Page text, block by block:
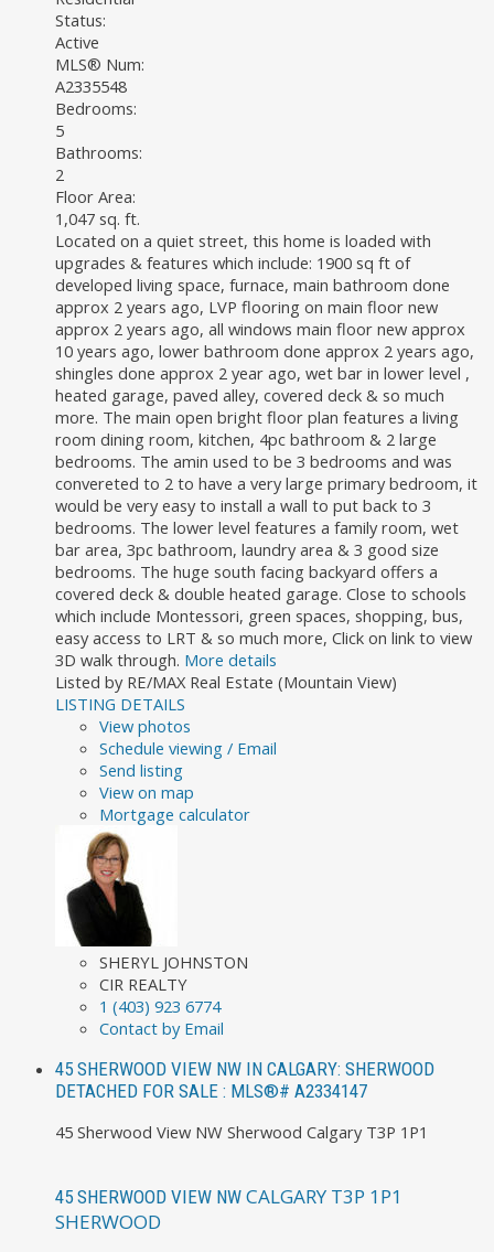
Status:
Active
MLS® Num:
A2335548
Bedrooms:
5
Bathrooms:
2
Floor Area:
1,047 sq. ft.
Located on a quiet street, this home is loaded with
upgrades & features which include: 1900 sq ft of
developed living space, furnace, main bathroom done
approx 2 years ago, LVP flooring on main floor new
approx 2 years ago, all windows main floor new approx
10 years ago, lower bathroom done approx 2 years ago,
shingles done approx 2 year ago, wet bar in lower level ,
heated garage, paved alley, covered deck & so much
more. The main open bright floor plan features a living
room dining room, kitchen, 4pc bathroom & 2 large
bedrooms. The amin used to be 3 bedrooms and was
convereted to 2 to have a very large primary bedroom, it
would be very easy to install a wall to put back to 3
bedrooms. The lower level features a family room, wet
bar area, 3pc bathroom, laundry area & 3 good size
bedrooms. The huge south facing backyard offers a
covered deck & double heated garage. Close to schools
which include Montessori, green spaces, shopping, bus,
easy access to LRT & so much more, Click on link to view
3D walk through. More details
Listed by RE/MAX Real Estate (Mountain View)
LISTING DETAILS
View photos
Schedule viewing / Email
Send listing
View on map
Mortgage calculator
SHERYL JOHNSTON
CIR REALTY
1 (403) 923 6774
Contact by Email
45 SHERWOOD VIEW NW IN CALGARY: SHERWOOD
DETACHED FOR SALE : MLS®# A2334147
45 Sherwood View NW Sherwood Calgary T3P 1P1
45 SHERWOOD VIEW NW CALGARY T3P 1P1
SHERWOOD